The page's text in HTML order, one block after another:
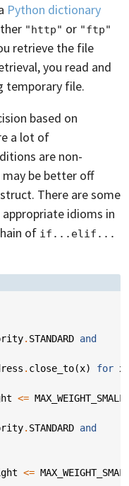
Python dictionary
"http" or "ftp"
retrieve the file
you read and
temporary file.
based on
a lot of
are non-
may be better off
There are some
idioms in
of if...elif...
. STANDARD and
. close_to(x) for x
<=
. STANDARD and
<=